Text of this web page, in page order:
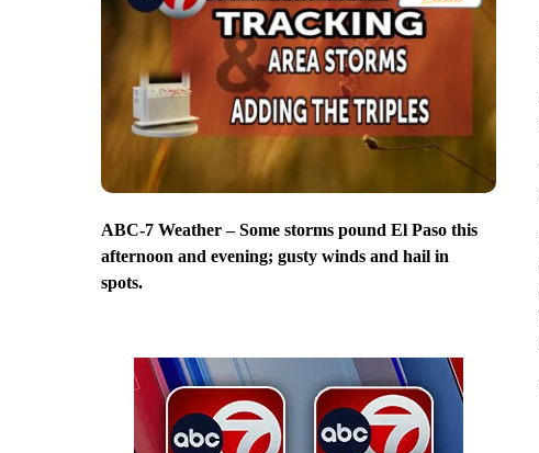
ABC-7 Weather – Some storms pound El Paso this
afternoon and evening; gusty winds and hail in
spots.